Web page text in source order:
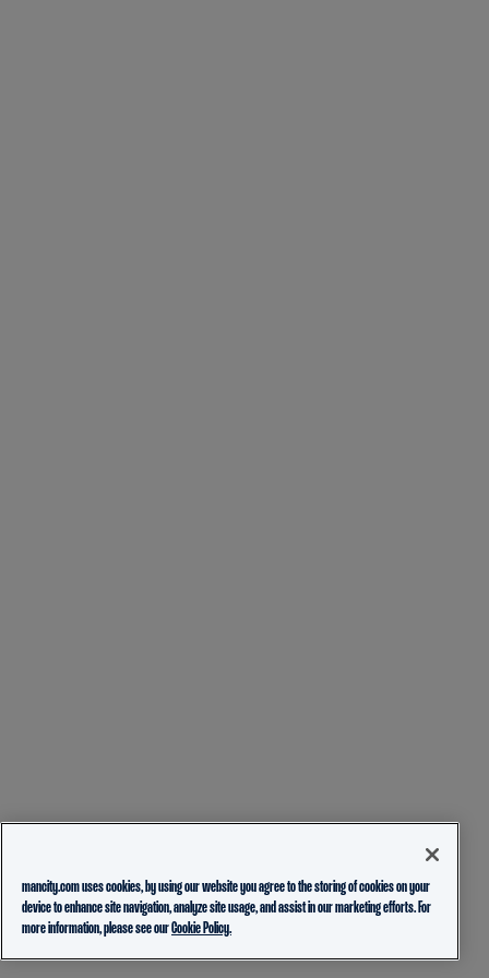
mancity.com uses cookies, by using our website you agree to the storing of cookies on your
device to enhance site navigation, analyze site usage, and assist in our marketing efforts. For
more information, please see ourCookie Policy.